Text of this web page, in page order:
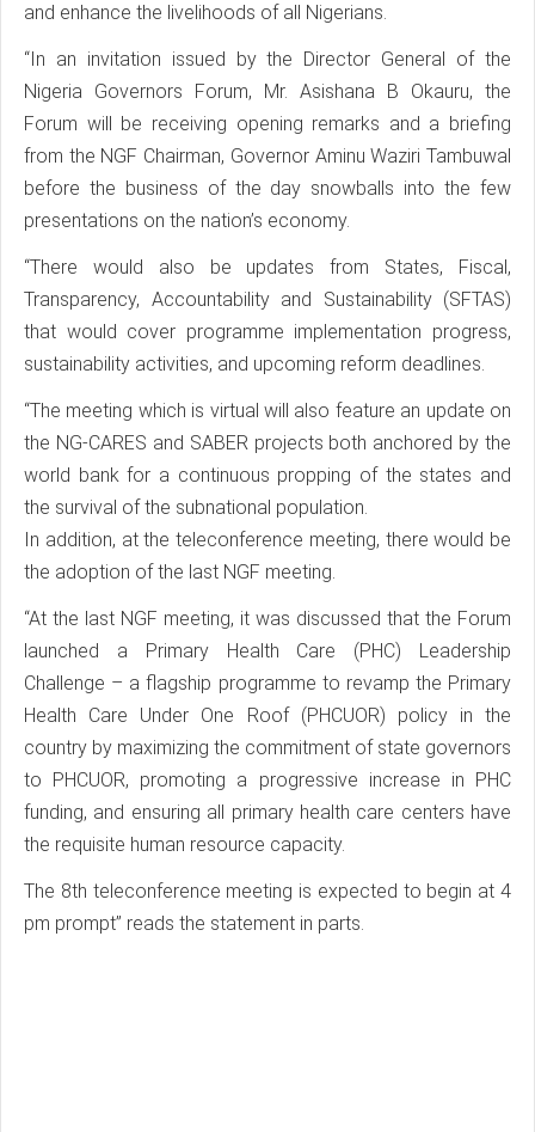
and enhance the livelihoods of all Nigerians.
“In an invitation issued by the Director General of the
Nigeria Governors Forum, Mr. Asishana B Okauru, the
Forum will be receiving opening remarks and a briefing
from the NGF Chairman, Governor Aminu Waziri Tambuwal
before the business of the day snowballs into the few
presentations on the nation’s economy.
“There would also be updates from States, Fiscal,
Transparency, Accountability and Sustainability (SFTAS)
that would cover programme implementation progress,
sustainability activities, and upcoming reform deadlines.
“The meeting which is virtual will also feature an update on
the NG-CARES and SABER projects both anchored by the
world bank for a continuous propping of the states and
the survival of the subnational population.
In addition, at the teleconference meeting, there would be
the adoption of the last NGF meeting.
“At the last NGF meeting, it was discussed that the Forum
launched a Primary Health Care (PHC) Leadership
Challenge – a flagship programme to revamp the Primary
Health Care Under One Roof (PHCUOR) policy in the
country by maximizing the commitment of state governors
to PHCUOR, promoting a progressive increase in PHC
funding, and ensuring all primary health care centers have
the requisite human resource capacity.
The 8th teleconference meeting is expected to begin at 4
pm prompt” reads the statement in parts.